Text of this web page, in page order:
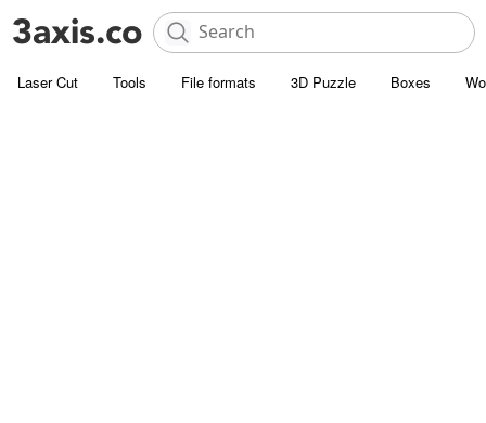
Laser Cut Tools File formats 3D Puzzle Boxes